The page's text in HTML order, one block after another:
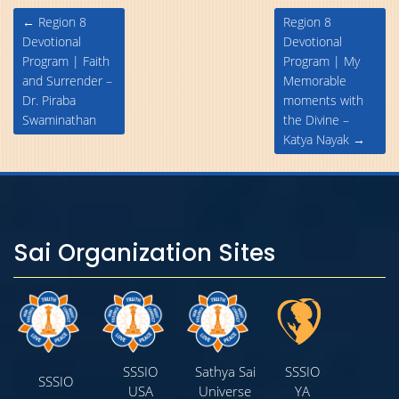
Post
navigation
← Region 8
Devotional
Program | Faith
and Surrender –
Dr. Piraba
Swaminathan
Region 8
Devotional
Program | My
Memorable
moments with
the Divine –
Katya Nayak →
Sai Organization Sites
SSSIO
SSSIO
USA
Sathya Sai
Universe
SSSIO
YA